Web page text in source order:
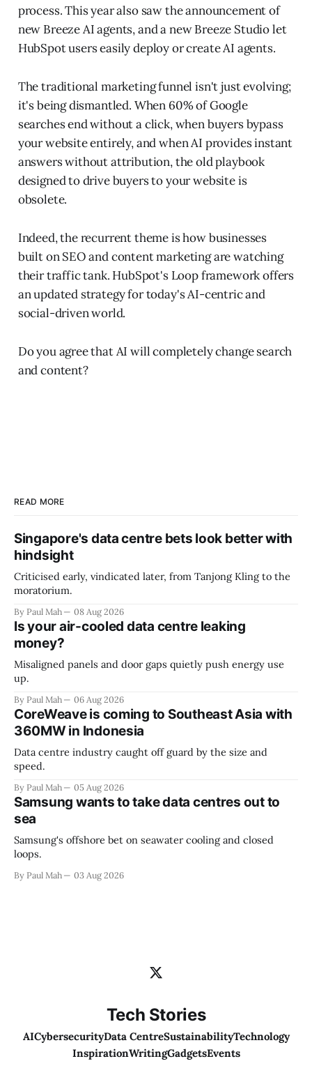
process. This year also saw the announcement of
new Breeze AI agents, and a new Breeze Studio let
HubSpot users easily deploy or create AI agents.
The traditional marketing funnel isn't just evolving;
it's being dismantled. When 60% of Google
searches end without a click, when buyers bypass
your website entirely, and when AI provides instant
answers without attribution, the old playbook
designed to drive buyers to your website is
obsolete.
Indeed, the recurrent theme is how businesses
built on SEO and content marketing are watching
their traffic tank. HubSpot's Loop framework offers
an updated strategy for today's AI-centric and
social-driven world.
Do you agree that AI will completely change search
and content?
READ MORE
Singapore's data centre bets look better with
hindsight
Criticised early, vindicated later, from Tanjong Kling to the
moratorium.
By Paul Mah 08 Aug 2026
Is your air-cooled data centre leaking
money?
Misaligned panels and door gaps quietly push energy use
up.
By Paul Mah 06 Aug 2026
CoreWeave is coming to Southeast Asia with
360MW in Indonesia
Data centre industry caught off guard by the size and
speed.
By Paul Mah 05 Aug 2026
Samsung wants to take data centres out to
sea
Samsung's offshore bet on seawater cooling and closed
loops.
By Paul Mah 03 Aug 2026
Tech Stories
AICybersecurityData CentreSustainabilityTechnology
InspirationWritingGadgetsEvents